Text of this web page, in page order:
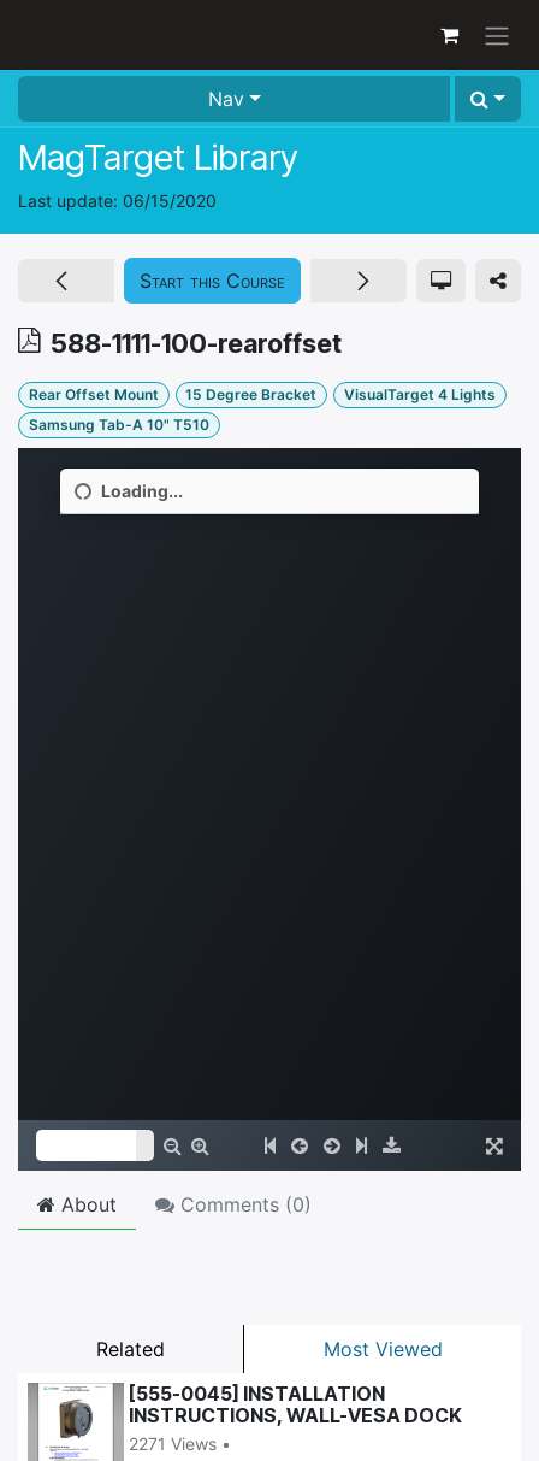
Nav
MagTarget Library
Last update: 06/15/2020
Related
Most Viewed
[555-0045] INSTALLATION
INSTRUCTIONS, WALL-VESA DOCK
2271 Views •
588-1111-100-rearoffset
Start this Course
Rear Offset Mount 15 Degree Bracket
VisualTarget 4 Lights
Samsung Tab-A 10" T510
About Comments (0)